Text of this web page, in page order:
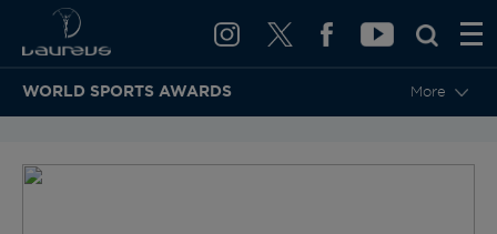
WORLD SPORTS AWARDS More